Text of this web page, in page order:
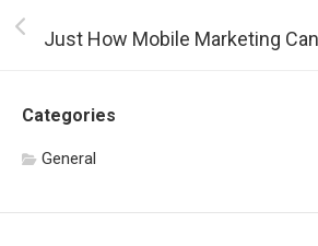
Categories
General